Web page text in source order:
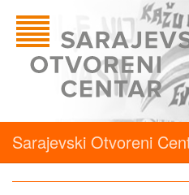
Sarajevski Otvoreni